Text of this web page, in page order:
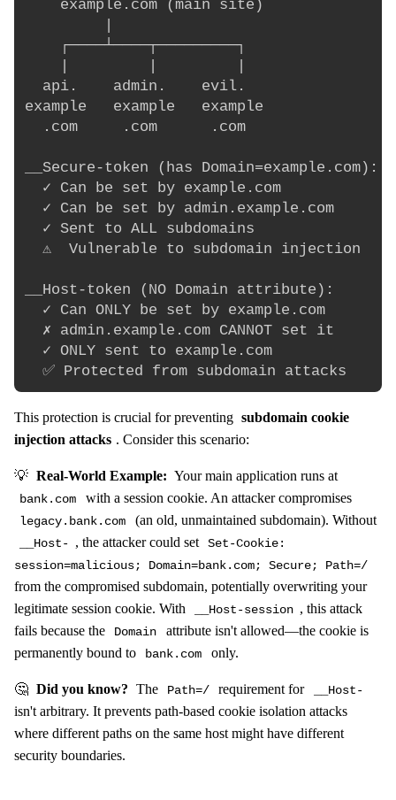
    example.com (main site)
    ┌────┴────┬─────────┐
  api.    admin.    evil.
example   example   example
  .com     .com      .com
__Secure-token (has Domain=example.com):
  ✓ Can be set by example.com
  ✓ Can be set by admin.example.com
  ✓ Sent to ALL subdomains
  ⚠️  Vulnerable to subdomain injection
__Host-token (NO Domain attribute):
  ✓ Can ONLY be set by example.com
  ✗ admin.example.com CANNOT set it
  ✓ ONLY sent to example.com
This protection is crucial for preventing subdomain cookie
injection attacks . Consider this scenario:
💡 Real-World Example: Your main application runs at
bank.com with a session cookie. An attacker compromises
legacy.bank.com (an old, unmaintained subdomain). Without
__Host- , the attacker could set
Set-Cookie:
session=malicious; Domain=bank.com; Secure; Path=/
from the compromised subdomain, potentially overwriting your
legitimate session cookie. With
__Host-session , this attack
fails because the
Domain
attribute isn't allowed—the cookie is
permanently bound to
bank.com only.
🤔 Did you know? The Path=/ requirement for __Host-
isn't arbitrary. It prevents path-based cookie isolation attacks
where different paths on the same host might have different
security boundaries.